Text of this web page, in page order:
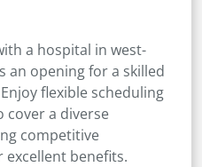
a hospital in west-
an opening for a skilled
flexible scheduling
cover a diverse
competitive
benefits.